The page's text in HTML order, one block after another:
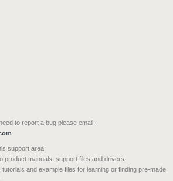
to report a bug please email :
support area:
product manuals, support files and drivers
: tutorials and example files for learning or finding pre-made